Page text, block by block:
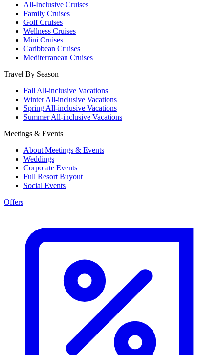
All-Inclusive Cruises
Family Cruises
Golf Cruises
Wellness Cruises
Mini Cruises
Caribbean Cruises
Mediterranean Cruises
Travel By Season
Fall All-inclusive Vacations
Winter All-inclusive Vacations
Spring All-inclusive Vacations
Summer All-inclusive Vacations
Meetings & Events
About Meetings & Events
Weddings
Corporate Events
Full Resort Buyout
Social Events
Offers